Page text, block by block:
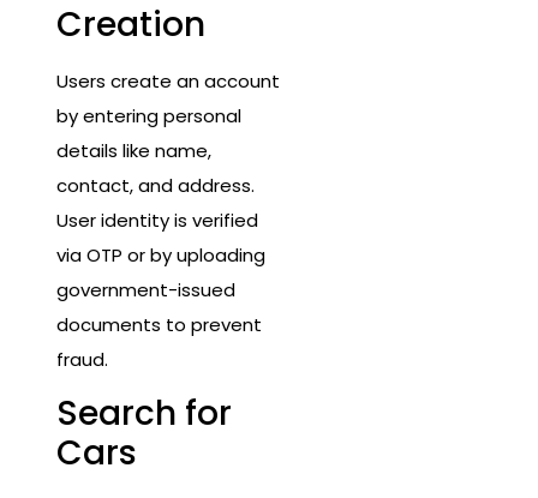
Creation
Users create an account
by entering personal
details like name,
contact, and address.
User identity is verified
via OTP or by uploading
government-issued
documents to prevent
fraud.
Search for
Cars